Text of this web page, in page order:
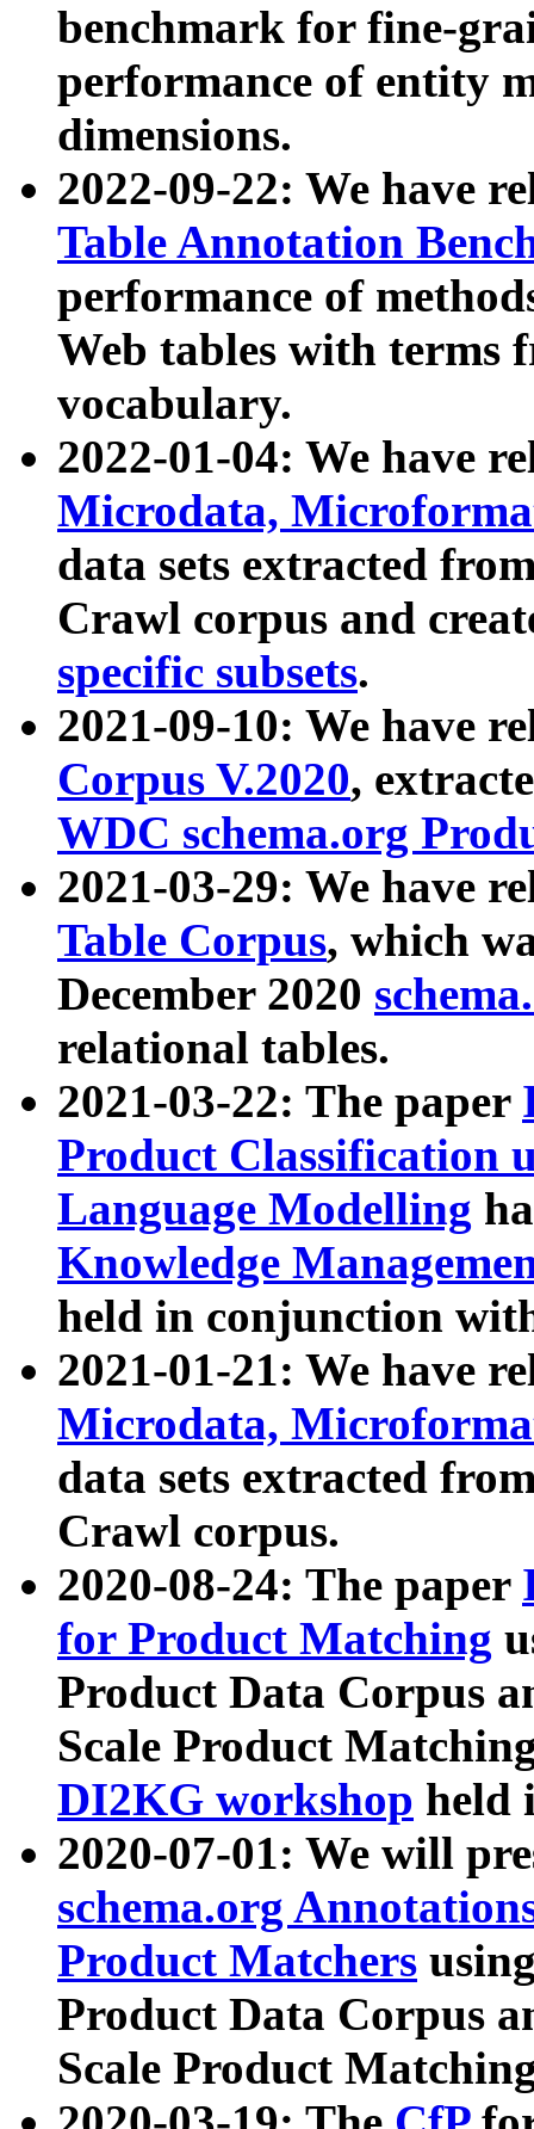
benchmark for fine-
performance of entity
dimensions.
2022-09-22: We have
Table Annotation
performance of
Web tables with terms
vocabulary.
2022-01-04: We have
Microdata,
data sets extracted
Crawl corpus and
specific subsets.
2021-09-10: We have
Corpus V.2020,
WDC schema.org
2021-03-29: We have
Table Corpus, which
December 2020
relational tables.
2021-03-22: The paper
Product Classification
Language Modelling
Knowledge
held in conjunction
2021-01-21: We have
Microdata,
data sets extracted
Crawl corpus.
2020-08-24: The paper
for Product Matching
Product Data Corpus
Scale Product
DI2KG workshop held
2020-07-01: We will
schema.org
Product Matchers
Product Data Corpus
Scale Product